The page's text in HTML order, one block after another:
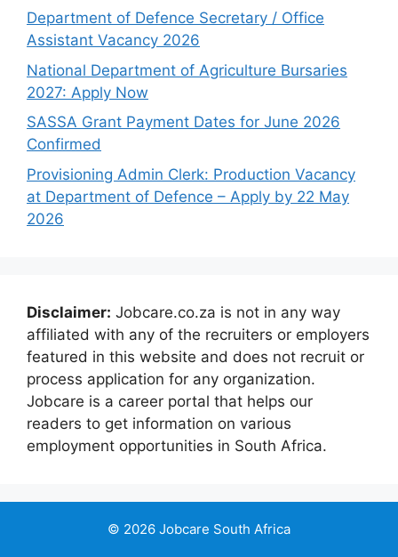
Department of Defence Secretary / Office
Assistant Vacancy 2026
National Department of Agriculture Bursaries
2027: Apply Now
SASSA Grant Payment Dates for June 2026
Confirmed
Provisioning Admin Clerk: Production Vacancy
at Department of Defence – Apply by 22 May
2026
Disclaimer: Jobcare.co.za is not in any way
affiliated with any of the recruiters or employers
featured in this website and does not recruit or
process application for any organization.
Jobcare is a career portal that helps our
readers to get information on various
employment opportunities in South Africa.
© 2026 Jobcare South Africa